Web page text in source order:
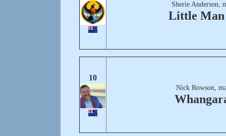
Sherie Anderson,
Little
10
Nick Rowson,